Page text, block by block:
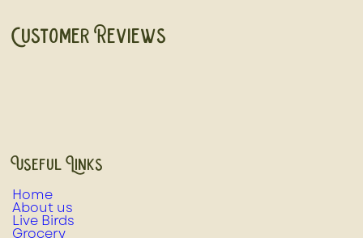
Customer Reviews
Useful Links
Home
About us
Live Birds
Grocery